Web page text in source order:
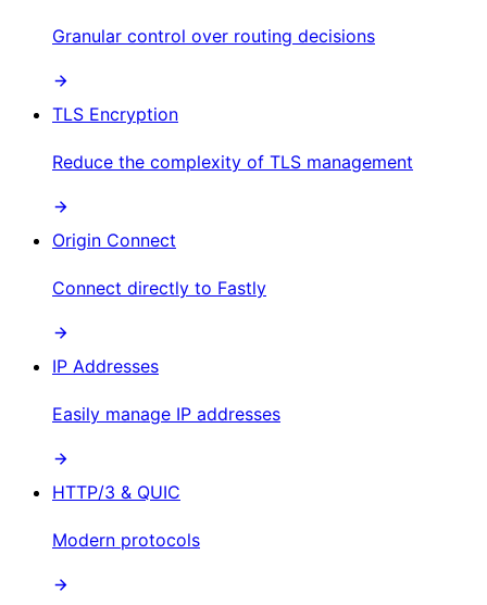
Granular control over routing decisions
TLS Encryption
Reduce the complexity of TLS management
Origin Connect
Connect directly to Fastly
IP Addresses
Easily manage IP addresses
HTTP/3 & QUIC
Modern protocols